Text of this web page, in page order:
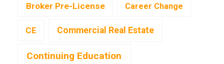
Broker Pre-License Career Change
CE Commercial Real Estate
Continuing Education